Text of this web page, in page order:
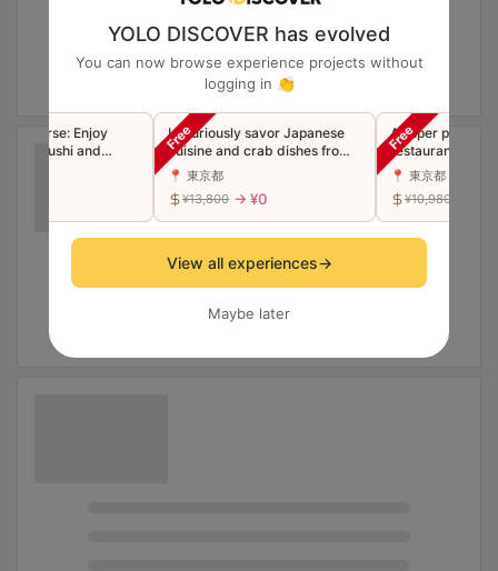
YOLO DISCOVER has evolved
You can now browse experience projects without
logging in 👏
Course: Enjoy
Sushi and
Luxuriously savor Japanese
cuisine and crab dishes from
the famous Ginza restaurant
"Toyoda" in a single course
(companions welcome)
📍 東京都
¥13,800 → ¥0
A super popular
restaurant now in
Luxury Edomae
"Premium"
(Companions
📍 東京都
¥10,980 → ¥0
View all experiences→
Maybe later